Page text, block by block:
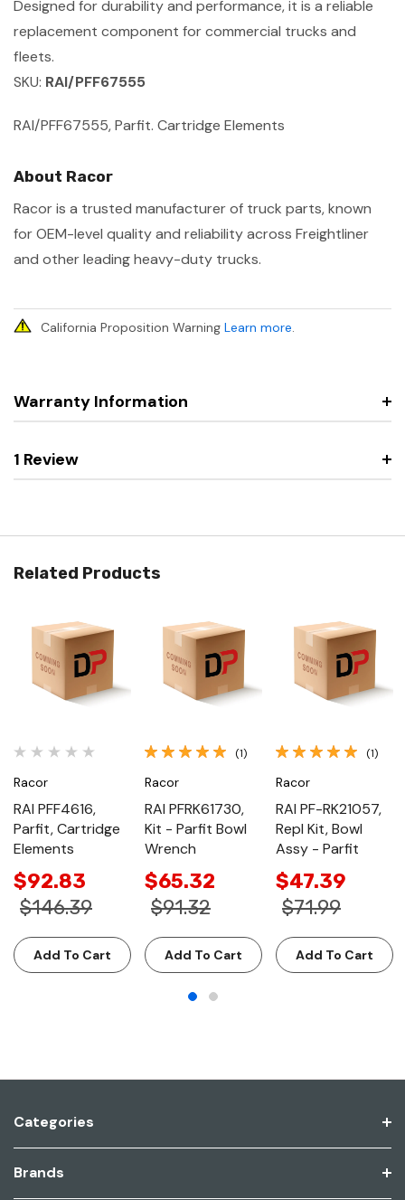
Designed for durability and performance, it is a reliable
replacement component for commercial trucks and
fleets.
SKU: RAI/PFF67555
RAI/PFF67555, Parfit. Cartridge Elements
About Racor
Racor is a trusted manufacturer of truck parts, known
for OEM-level quality and reliability across Freightliner
and other leading heavy-duty trucks.
California Proposition Warning Learn more.
Warranty Information
1 Review
Related Products
Racor
RAI PFF4616,
Parfit, Cartridge
Elements
$92.83
$146.39
Add To Cart
(1)
Racor
RAI PFRK61730,
Kit - Parfit Bowl
Wrench
$65.32
$91.32
Add To Cart
(1)
Racor
RAI PF-RK21057,
Repl Kit, Bowl
Assy - Parfit
$47.39
$71.99
Add To Cart
Categories
Brands